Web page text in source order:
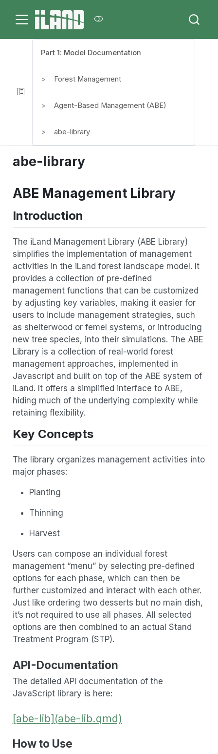
Part 1: Model Documentation
Forest Management
Agent-Based Management (ABE)
abe-library
abe-library
ABE Management Library
Introduction
The iLand Management Library (ABE Library)
simplifies the implementation of management
activities in the iLand forest landscape model. It
provides a collection of pre-defined
management functions that can be customized
by adjusting key variables, making it easier for
users to include management strategies, such
as shelterwood or femel systems, or introducing
new tree species, into their simulations. The ABE
Library is a collection of real-world forest
management approaches, implemented in
Javascript and built on top of the ABE system of
iLand. It offers a simplified interface to ABE,
hiding much of the underlying complexity while
retaining flexibility.
Key Concepts
The library organizes management activities into
major phases:
Planting
Thinning
Harvest
Users can compose an individual forest
management “menu” by selecting pre-defined
options for each phase, which can then be
further customized and interact with each other.
Just like ordering two desserts but no main dish,
it’s not required to use all phases. All selected
options are then combined to an actual Stand
Treatment Program (STP).
API-Documentation
The detailed API documentation of the
JavaScript library is here:
[abe-lib](abe-lib.qmd)
How to Use